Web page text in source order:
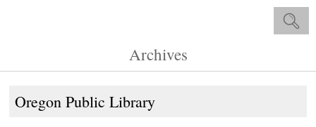
Archives
Oregon Public Library